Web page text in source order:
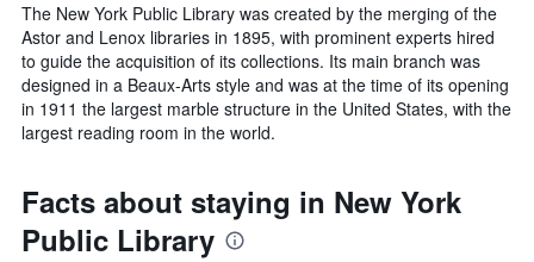
The New York Public Library was created by the merging of the
Astor and Lenox libraries in 1895, with prominent experts hired
to guide the acquisition of its collections. Its main branch was
designed in a Beaux-Arts style and was at the time of its opening
in 1911 the largest marble structure in the United States, with the
largest reading room in the world.
Facts about staying in New York
Public Library